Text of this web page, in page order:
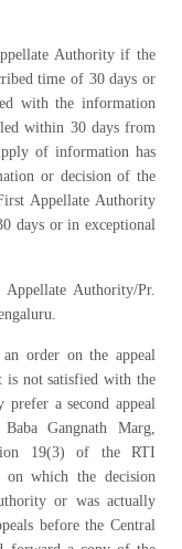
Authority if the
time of 30 days or
with the information
within 30 days from
of information has
or decision of the
Appellate Authority
days or in exceptional
Authority/Pr.
order on the appeal
is not satisfied with the
a second appeal
Gangnath Marg,
19(3) of the RTI
which the decision
or was actually
before the Central